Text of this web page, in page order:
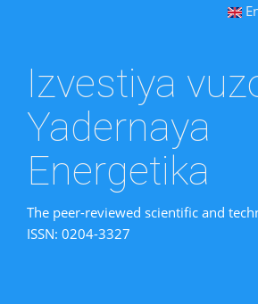
Izvestiya
Yadernaya
Energetika
The peer-reviewed scientific and
ISSN: 0204-3327